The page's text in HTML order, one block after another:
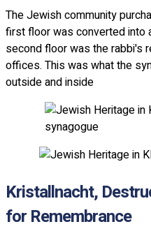
The Jewish community
first floor was converted into
second floor was the rabbi's
offices. This was what the
outside and inside
Kristallnacht,
for Remembrance